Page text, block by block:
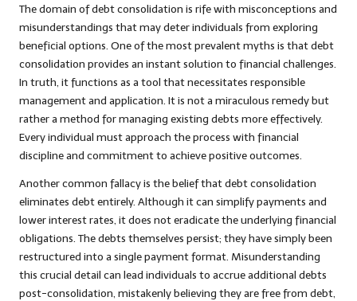
The domain of debt consolidation is rife with misconceptions and
misunderstandings that may deter individuals from exploring
beneficial options. One of the most prevalent myths is that debt
consolidation provides an instant solution to financial challenges.
In truth, it functions as a tool that necessitates responsible
management and application. It is not a miraculous remedy but
rather a method for managing existing debts more effectively.
Every individual must approach the process with financial
discipline and commitment to achieve positive outcomes.
Another common fallacy is the belief that debt consolidation
eliminates debt entirely. Although it can simplify payments and
lower interest rates, it does not eradicate the underlying financial
obligations. The debts themselves persist; they have simply been
restructured into a single payment format. Misunderstanding
this crucial detail can lead individuals to accrue additional debts
post-consolidation, mistakenly believing they are free from debt,